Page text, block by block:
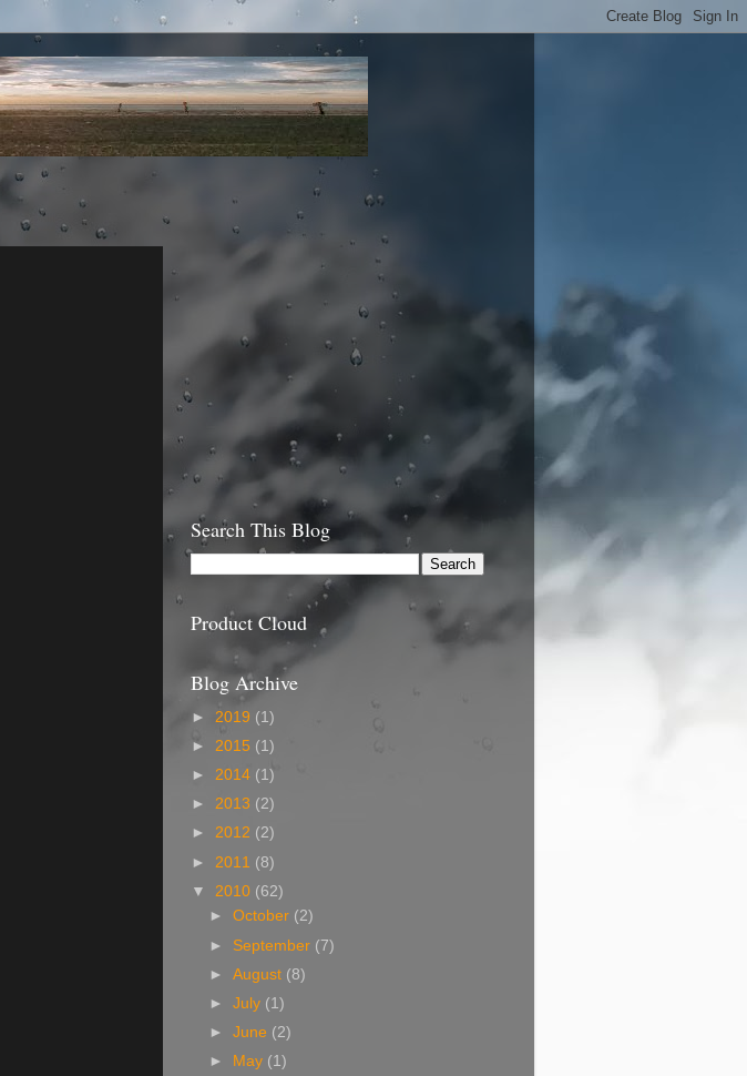
Search This Blog
Product Cloud
Blog Archive
► 2019 (1)
► 2015 (1)
► 2014 (1)
► 2013 (2)
► 2012 (2)
► 2011 (8)
▼ 2010 (62)
►October (2)
► September (7)
►August (8)
►July (1)
►June (2)
►
May (1)